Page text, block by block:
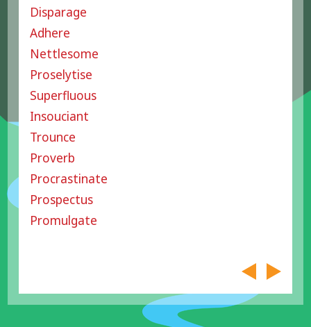
Disparage
Adhere
Nettlesome
Proselytise
Superfluous
Insouciant
Trounce
Proverb
Procrastinate
Prospectus
Promulgate